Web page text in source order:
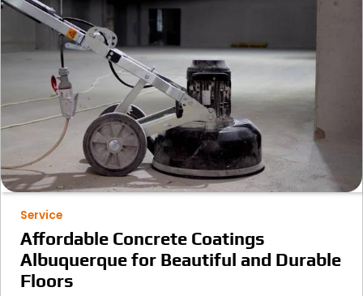
Service
Affordable Concrete Coatings
Albuquerque for Beautiful and Durable
Floors